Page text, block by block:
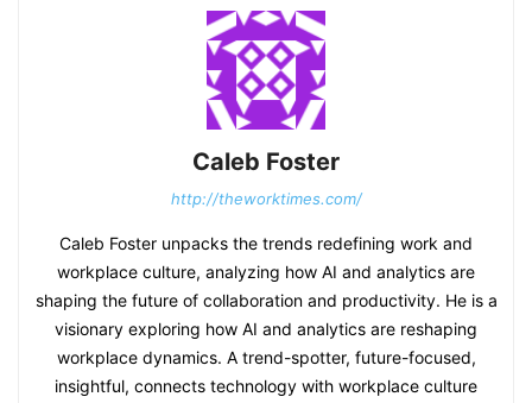
Caleb Foster
http://theworktimes.com/
Caleb Foster unpacks the trends redefining work and
workplace culture, analyzing how AI and analytics are
shaping the future of collaboration and productivity. He is a
visionary exploring how AI and analytics are reshaping
workplace dynamics. A trend-spotter, future-focused,
insightful, connects technology with workplace culture